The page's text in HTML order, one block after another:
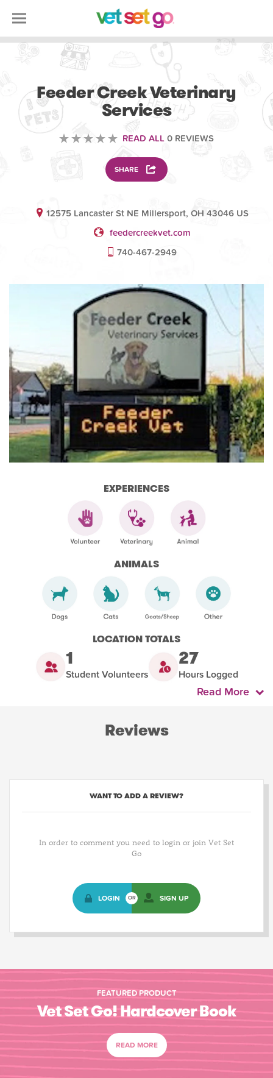
Feeder Creek Veterinary
Services
READ ALL 0 REVIEWS
SHARE
12575 Lancaster St NE Millersport, OH 43046 US
feedercreekvet.com
740-467-2949
EXPERIENCES
ANIMALS
LOCATION TOTALS
1
Student Volunteers
27
Hours Logged
Read More
Reviews
WANT TO ADD A REVIEW?
In order to comment you need to login or join Vet Set
Go
LOGIN OR SIGN UP
FEATURED PRODUCT
Vet Set Go! Hardcover Book
READ MORE